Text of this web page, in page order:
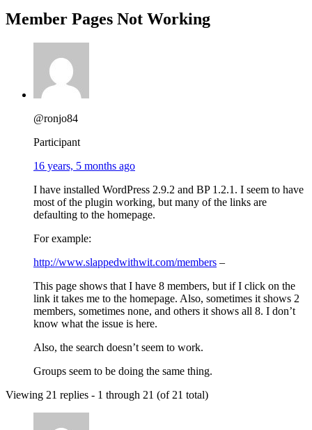
Member Pages Not Working
@ronjo84
Participant
16 years, 5 months ago
I have installed WordPress 2.9.2 and BP 1.2.1. I seem to have
most of the plugin working, but many of the links are
defaulting to the homepage.
For example:
http://www.slappedwithwit.com/members –
This page shows that I have 8 members, but if I click on the
link it takes me to the homepage. Also, sometimes it shows 2
members, sometimes none, and others it shows all 8. I don’t
know what the issue is here.
Also, the search doesn’t seem to work.
Groups seem to be doing the same thing.
Viewing 21 replies - 1 through 21 (of 21 total)